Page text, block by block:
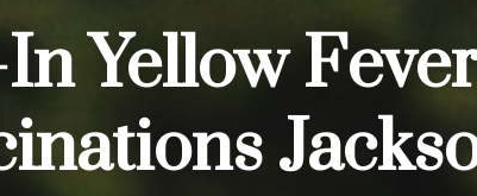
Yellow